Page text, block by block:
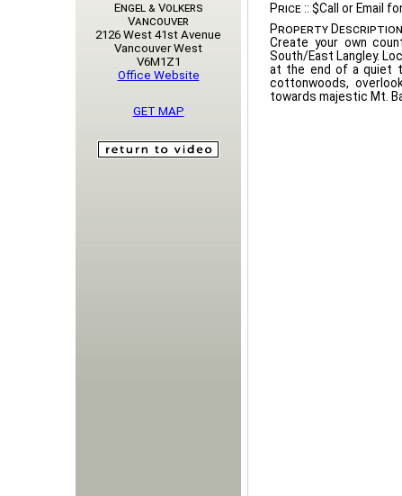
Price :: $Call or Email
Property Description
Create your own
South/East Langley.
at the end of a quiet
cottonwoods,
towards majestic Mt.
Engel & Volkers
Vancouver
2126 West 41st Avenue
Vancouver West
V6M1Z1
Office Website
GET MAP